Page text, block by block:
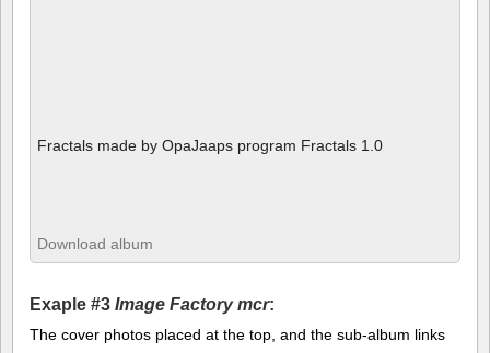
Fractals made by OpaJaaps program Fractals 1.0
Download album
Exaple #3 Image Factory mcr:
The cover photos placed at the top, and the sub-album links